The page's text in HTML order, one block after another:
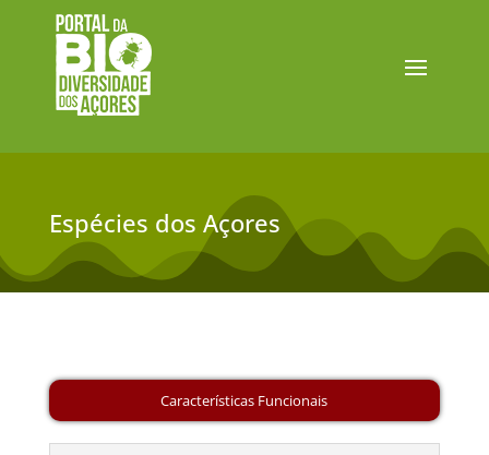
Espécies dos Açores